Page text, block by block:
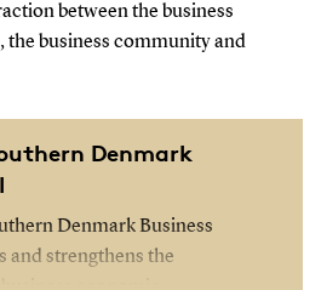
between the business
business community and
Denmark
Denmark Business
and strengthens the